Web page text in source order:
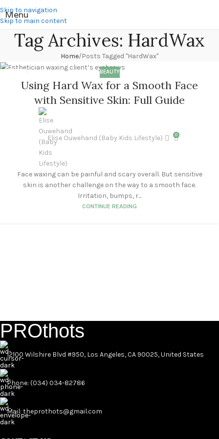
Skip to navigation
Skip to main content
Menu
Tag Archives: HardWax
Home Posts Tagged "HardWax"
BEAUTY
Using Hard Wax for a Smooth Face
with Sensitive Skin: Full Guide
Elise Ouwehand (Baby Kids Lifestyle) 0
Face waxing can be painful and scary overall. But sensitive
skin is another challenge on the way to a smooth face.
Irritation, bumps, r...
CONTINUE READING
PROthots
12100 Wilshire Blvd #950, Los Angeles, CA 90025, United States
Phone: (034) 034-82786
Mail: theprothots@gmail.com